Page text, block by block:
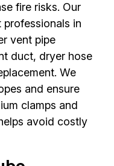
fire risks. Our
professionals in
vent pipe
duct, dryer hose
We
and ensure
clamps and
avoid costly